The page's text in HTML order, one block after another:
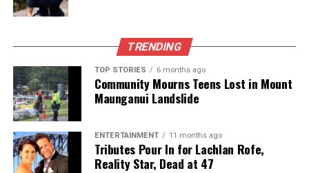
TRENDING
TOP STORIES 6 months ago
Community Mourns Teens Lost in Mount
Maunganui Landslide
ENTERTAINMENT 11 months ago
Tributes Pour In for Lachlan Rofe,
Reality Star, Dead at 47